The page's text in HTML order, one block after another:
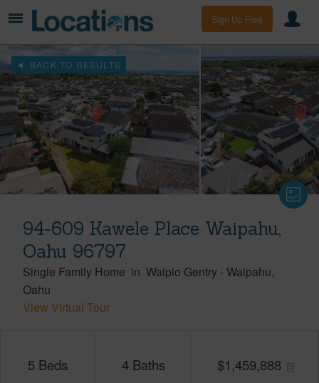
Sign Up Free
BACK TO RESULTS
94-609 Kawele Place Waipahu,
Oahu 96797
Single Family Home in Waipio Gentry -Waipahu
Oahu
View Virtual Tour
5 Beds 4 Baths $1,459,888